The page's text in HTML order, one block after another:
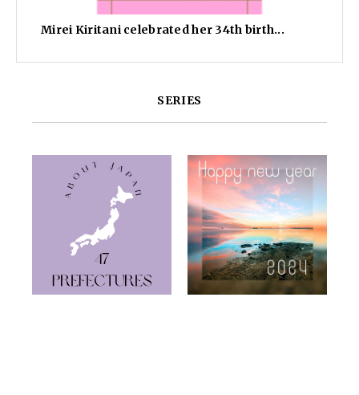
Mirei Kiritani celebrated her 34th birth...
SERIES